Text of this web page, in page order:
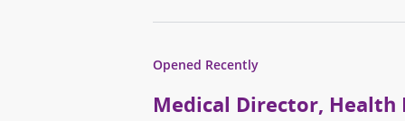
Opened Recently
Medical Director,